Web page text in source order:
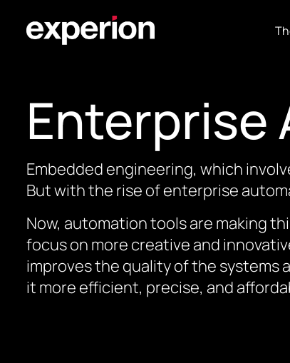
Enterprise
Embedded engineering, which
But with the rise of enterprise
Now, automation tools are making
focus on more creative and
improves the quality of the systems
it more efficient, precise, and